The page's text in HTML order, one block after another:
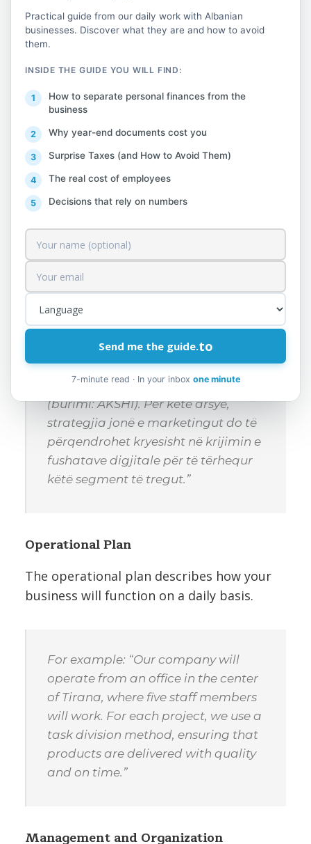
software solutions for e-commerce.
In Albania, e-commerce has shown
significant growth, with online sales
increasing by 25% during 2022
(source: INSTAT).”
Marketing Plan
This section includes market analysis and
the strategies you will use to attract and
retain customers.
Për shembull: “Në tregun shqiptar,
75% e të rinjve janë aktivë në rrjetet
sociale si Facebook dhe Instagram
(burimi: AKSHI). Për këtë arsye,
strategjia jonë e marketingut do të
përqendrohet kryesisht në krijimin e
fushatave digjitale për të tërhequr
këtë segment të tregut.”
Operational Plan
The operational plan describes how your
business will function on a daily basis.
For example: “Our company will
operate from an office in the center
of Tirana, where five staff members
will work. For each project, we use a
task division method, ensuring that
products are delivered with quality
and on time.”
Management and Organization
Practical guide from our daily work with Albanian
businesses. Discover what they are and how to avoid
them.
INSIDE THE GUIDE YOU WILL FIND:
How to separate personal finances from the
business
Why year-end documents cost you
Surprise Taxes (and How to Avoid Them)
The real cost of employees
Decisions that rely on numbers
Send me the guide.to
7-minute read · In your inbox one minute